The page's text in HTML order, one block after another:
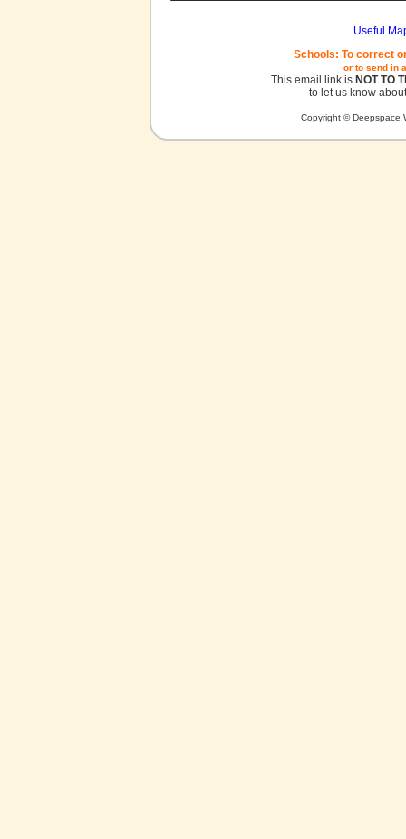
Useful
Schools: To correct
or to send in
This email link is NOT TO
to let us know
Copyright © Deepspace